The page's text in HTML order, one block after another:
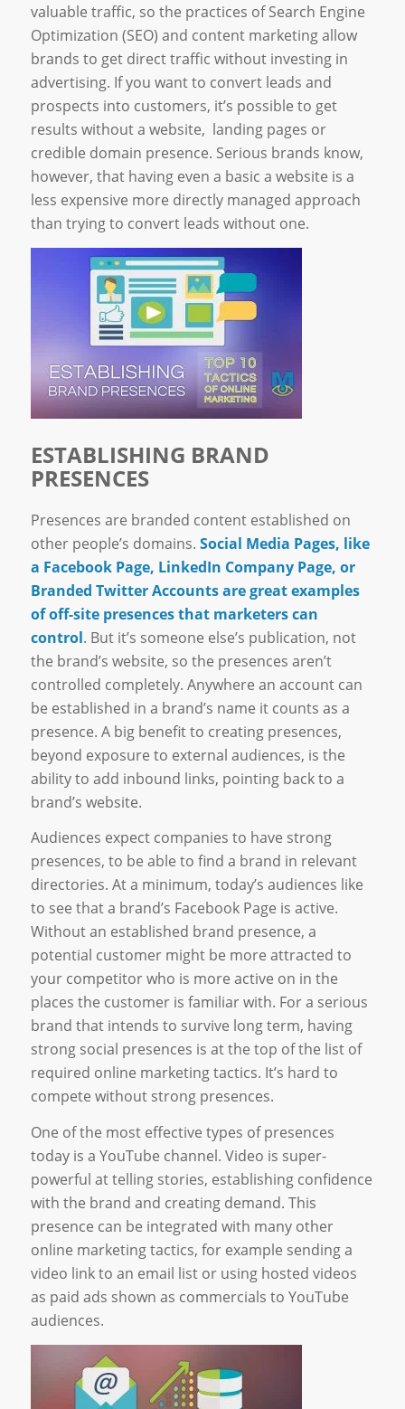
valuable traffic, so the practices of Search Engine
Optimization (SEO) and content marketing allow
brands to get direct traffic without investing in
advertising. If you want to convert leads and
prospects into customers, it’s possible to get
results without a website, landing pages or
credible domain presence. Serious brands know,
however, that having even a basic a website is a
less expensive more directly managed approach
than trying to convert leads without one.
ESTABLISHING BRAND
PRESENCES
Presences are branded content established on
other people’s domains. Social Media Pages, like
a Facebook Page, LinkedIn Company Page, or
Branded Twitter Accounts are great examples
of off-site presences that marketers can
control. But it’s someone else’s publication, not
the brand’s website, so the presences aren’t
controlled completely. Anywhere an account can
be established in a brand’s name it counts as a
presence. A big benefit to creating presences,
beyond exposure to external audiences, is the
ability to add inbound links, pointing back to a
brand’s website.
Audiences expect companies to have strong
presences, to be able to find a brand in relevant
directories. At a minimum, today’s audiences like
to see that a brand’s Facebook Page is active.
Without an established brand presence, a
potential customer might be more attracted to
your competitor who is more active on in the
places the customer is familiar with. For a serious
brand that intends to survive long term, having
strong social presences is at the top of the list of
required online marketing tactics. It’s hard to
compete without strong presences.
One of the most effective types of presences
today is a YouTube channel. Video is super-
powerful at telling stories, establishing confidence
with the brand and creating demand. This
presence can be integrated with many other
online marketing tactics, for example sending a
video link to an email list or using hosted videos
as paid ads shown as commercials to YouTube
audiences.